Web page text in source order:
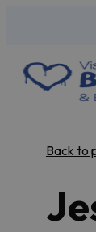
Back to